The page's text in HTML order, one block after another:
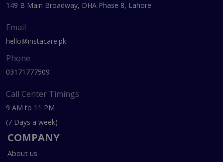
149 B Main Broadway, DHA Phase 8, Lahore
Email
hello@instacare.pk
Phone
03171777509
Call Center Timings
9 AM to 11 PM
(7 Days a week)
COMPANY
About us